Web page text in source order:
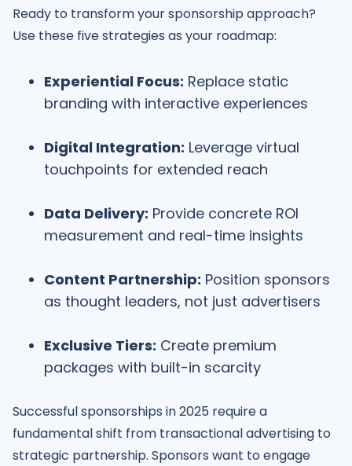
Ready to transform your sponsorship approach?
Use these five strategies as your roadmap:
Experiential Focus: Replace static
branding with interactive experiences
Digital Integration: Leverage virtual
touchpoints for extended reach
Data Delivery: Provide concrete ROI
measurement and real-time insights
Content Partnership: Position sponsors
as thought leaders, not just advertisers
Exclusive Tiers: Create premium
packages with built-in scarcity
Successful sponsorships in 2025 require a
fundamental shift from transactional advertising to
strategic partnership. Sponsors want to engage